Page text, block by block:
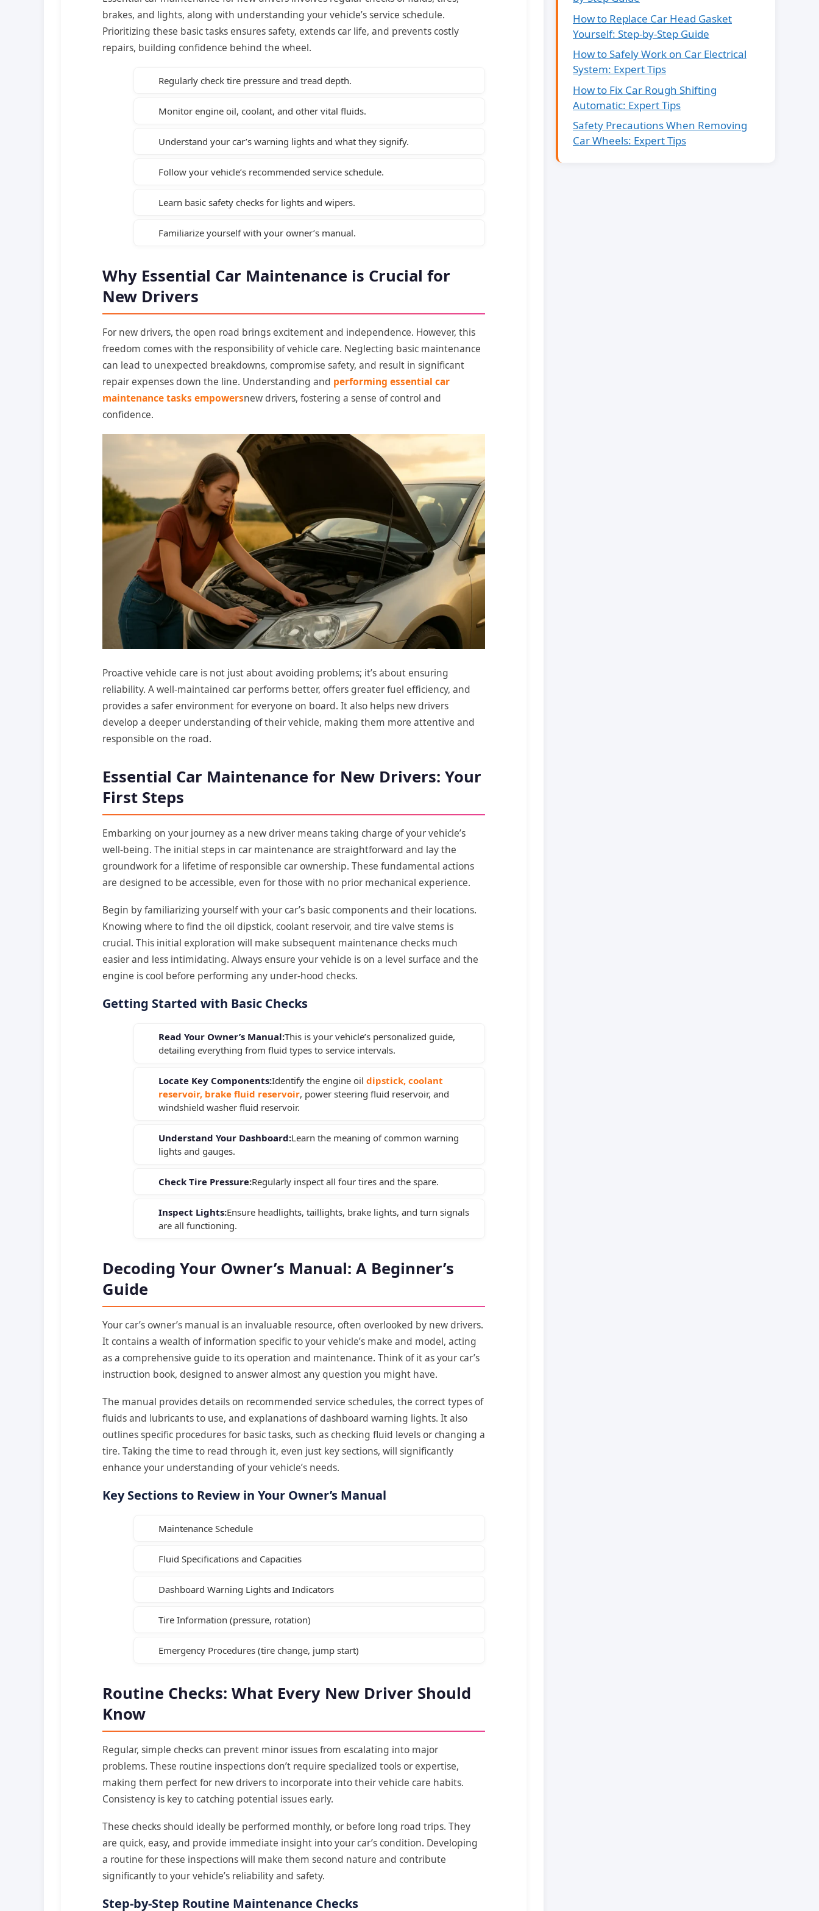
brakes, and lights, along with understanding your vehicle’s service schedule.
Prioritizing these basic tasks ensures safety, extends car life, and prevents costly
repairs, building confidence behind the wheel.
Regularly check tire pressure and tread depth.
Monitor engine oil, coolant, and other vital fluids.
Understand your car’s warning lights and what they signify.
Follow your vehicle’s recommended service schedule.
Learn basic safety checks for lights and wipers.
Familiarize yourself with your owner’s manual.
Why Essential Car Maintenance is Crucial for
New Drivers
For new drivers, the open road brings excitement and independence. However, this
freedom comes with the responsibility of vehicle care. Neglecting basic maintenance
can lead to unexpected breakdowns, compromise safety, and result in significant
repair expenses down the line. Understanding and performing essential car
maintenance tasks empowersnew drivers, fostering a sense of control and
confidence.
Proactive vehicle care is not just about avoiding problems; it’s about ensuring
reliability. A well-maintained car performs better, offers greater fuel efficiency, and
provides a safer environment for everyone on board. It also helps new drivers
develop a deeper understanding of their vehicle, making them more attentive and
responsible on the road.
Essential Car Maintenance for New Drivers: Your
First Steps
Embarking on your journey as a new driver means taking charge of your vehicle’s
well-being. The initial steps in car maintenance are straightforward and lay the
groundwork for a lifetime of responsible car ownership. These fundamental actions
are designed to be accessible, even for those with no prior mechanical experience.
Begin by familiarizing yourself with your car’s basic components and their locations.
Knowing where to find the oil dipstick, coolant reservoir, and tire valve stems is
crucial. This initial exploration will make subsequent maintenance checks much
easier and less intimidating. Always ensure your vehicle is on a level surface and the
engine is cool before performing any under-hood checks.
Getting Started with Basic Checks
Read Your Owner’s Manual:This is your vehicle’s personalized guide,
detailing everything from fluid types to service intervals.
Locate Key Components:Identify the engine oil dipstick, coolant
reservoir, brake fluid reservoir, power steering fluid reservoir, and
windshield washer fluid reservoir.
Understand Your Dashboard:Learn the meaning of common warning
lights and gauges.
Check Tire Pressure:Regularly inspect all four tires and the spare.
Inspect Lights:Ensure headlights, taillights, brake lights, and turn signals
are all functioning.
Decoding Your Owner’s Manual: A Beginner’s
Guide
Your car’s owner’s manual is an invaluable resource, often overlooked by new drivers.
It contains a wealth of information specific to your vehicle’s make and model, acting
as a comprehensive guide to its operation and maintenance. Think of it as your car’s
instruction book, designed to answer almost any question you might have.
The manual provides details on recommended service schedules, the correct types of
fluids and lubricants to use, and explanations of dashboard warning lights. It also
outlines specific procedures for basic tasks, such as checking fluid levels or changing a
tire. Taking the time to read through it, even just key sections, will significantly
enhance your understanding of your vehicle’s needs.
Key Sections to Review in Your Owner’s Manual
Maintenance Schedule
Fluid Specifications and Capacities
Dashboard Warning Lights and Indicators
Tire Information (pressure, rotation)
Emergency Procedures (tire change, jump start)
Routine Checks: What Every New Driver Should
Know
Regular, simple checks can prevent minor issues from escalating into major
problems. These routine inspections don’t require specialized tools or expertise,
making them perfect for new drivers to incorporate into their vehicle care habits.
Consistency is key to catching potential issues early.
These checks should ideally be performed monthly, or before long road trips. They
are quick, easy, and provide immediate insight into your car’s condition. Developing
a routine for these inspections will make them second nature and contribute
significantly to your vehicle’s reliability and safety.
Step-by-Step Routine Maintenance Checks
How to Replace Car Head Gasket
Yourself: Step-by-Step Guide
How to Safely Work on Car Electrical
System: Expert Tips
How to Fix Car Rough Shifting
Automatic: Expert Tips
Safety Precautions When Removing
Car Wheels: Expert Tips